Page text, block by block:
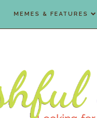
MEMES & FEATURES